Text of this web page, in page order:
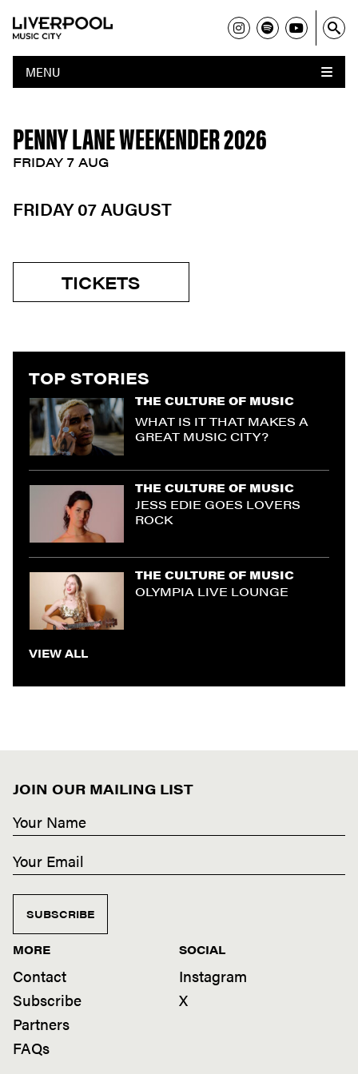
MENU
PENNY LANE WEEKENDER 2026
FRIDAY 7 AUG
FRIDAY 07 AUGUST
TICKETS
TOP STORIES
THE CULTURE OF MUSIC
WHAT IS IT THAT MAKES A
GREAT MUSIC CITY?
THE CULTURE OF MUSIC
JESS EDIE GOES LOVERS
ROCK
THE CULTURE OF MUSIC
OLYMPIA LIVE LOUNGE
VIEW ALL
JOIN OUR MAILING LIST
SUBSCRIBE
MORE
Contact
Subscribe
Partners
FAQs
SOCIAL
Instagram
X